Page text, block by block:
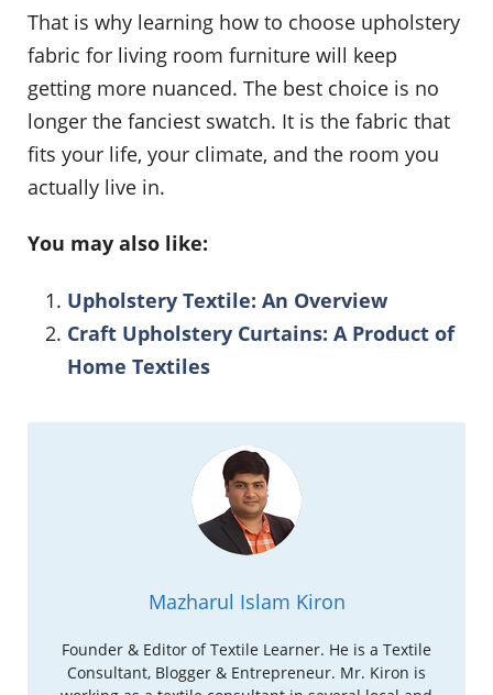
That is why learning how to choose upholstery
fabric for living room furniture will keep
getting more nuanced. The best choice is no
longer the fanciest swatch. It is the fabric that
fits your life, your climate, and the room you
actually live in.
You may also like:
Upholstery Textile: An Overview
Craft Upholstery Curtains: A Product of
Home Textiles
Mazharul Islam Kiron
Founder & Editor of Textile Learner. He is a Textile
Consultant, Blogger & Entrepreneur. Mr. Kiron is